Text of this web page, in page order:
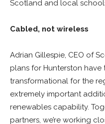
Scotland and local
Cabled, not wireless
Adrian Gillespie, CEO of
plans for Hunterston
transformational for the
extremely important
renewables capability.
partners, we’re working